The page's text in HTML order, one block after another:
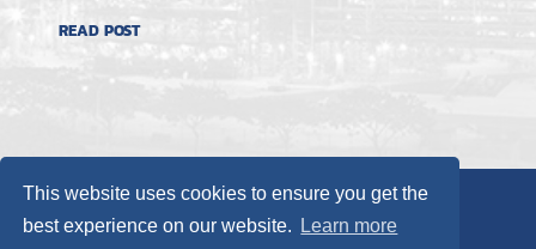
This website uses cookies to ensure you get the
best experience on our website.
Learn more
READ POST
READ